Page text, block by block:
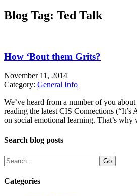
Blog Tag: Ted Talk
How ‘Bout them Grits?
November 11, 2014
Category: General Info
We’ve heard from a number of you
reading the latest CIS Connections
on social emotional learning. That’s why
Search blog posts
Categories